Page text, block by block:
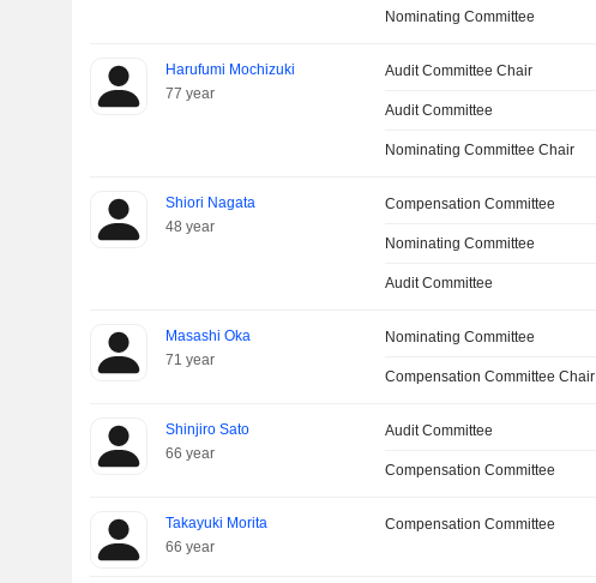
Nominating Committee
Harufumi Mochizuki
77 year
Audit Committee Chair
Audit Committee
Nominating Committee Chair
Shiori Nagata
48 year
Compensation Committee
Nominating Committee
Audit Committee
Masashi Oka
71 year
Nominating Committee
Compensation Committee Chair
Shinjiro Sato
66 year
Audit Committee
Compensation Committee
Takayuki Morita
66 year
Compensation Committee